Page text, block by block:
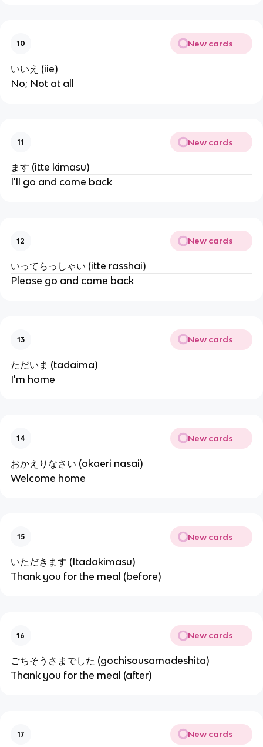
10 New cards
いいえ (iie)
No; Not at all
11 New cards
ます (itte kimasu)
I'll go and come back
12 New cards
いってらっしゃい (itte rasshai)
Please go and come back
13 New cards
ただいま (tadaima)
I'm home
14 New cards
おかえりなさい (okaeri nasai)
Welcome home
15 New cards
いただきます (Itadakimasu)
Thank you for the meal (before)
16 New cards
ごちそうさまでした (gochisousamadeshita)
Thank you for the meal (after)
17 New cards